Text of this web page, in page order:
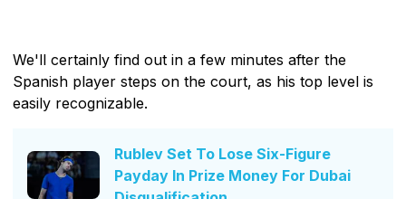
We'll certainly find out in a few minutes after the
Spanish player steps on the court, as his top level is
easily recognizable.
Rublev Set To Lose Six-Figure
Payday In Prize Money For Dubai